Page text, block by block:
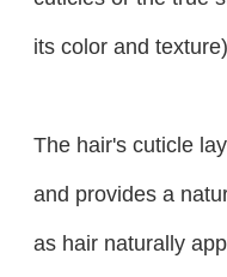
its color and
The hair's cuticle
and provides a
as hair naturally